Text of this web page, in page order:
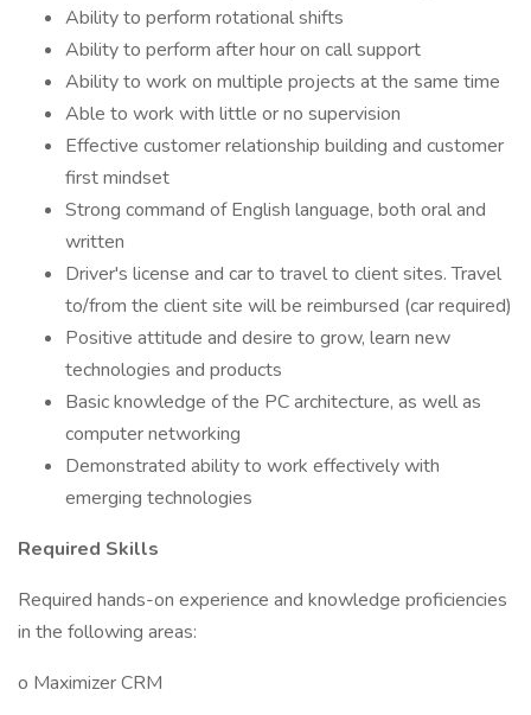
Ability to perform rotational shifts
Ability to perform after hour on call support
Ability to work on multiple projects at the same time
Able to work with little or no supervision
Effective customer relationship building and customer
first mindset
Strong command of English language, both oral and
written
Driver's license and car to travel to client sites. Travel
to/from the client site will be reimbursed (car required)
Positive attitude and desire to grow, learn new
technologies and products
Basic knowledge of the PC architecture, as well as
computer networking
Demonstrated ability to work effectively with
emerging technologies
Required Skills
Required hands-on experience and knowledge proficiencies
in the following areas:
o Maximizer CRM